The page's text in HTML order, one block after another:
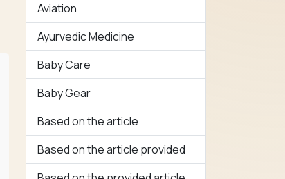
Aviation
Ayurvedic Medicine
Baby Care
Baby Gear
Based on the article
Based on the article provided